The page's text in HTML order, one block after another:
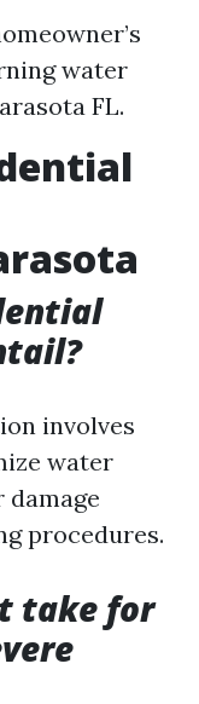
water
FL.
involves
water
procedures.
take for